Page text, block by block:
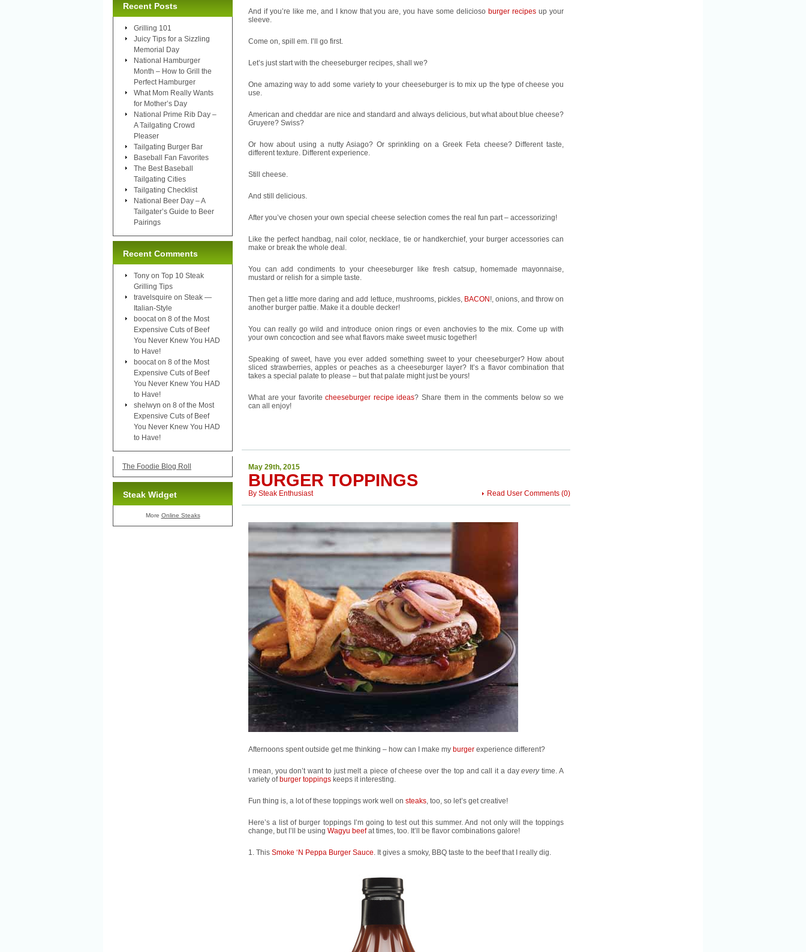
And if you’re like me, and I know that you are, you have some delicioso burger recipes up your
sleeve.
Come on, spill em. I’ll go first.
Let’s just start with the cheeseburger recipes, shall we?
One amazing way to add some variety to your cheeseburger is to mix up the type of cheese you
use.
American and cheddar are nice and standard and always delicious, but what about blue cheese?
Gruyere? Swiss?
Or how about using a nutty Asiago? Or sprinkling on a Greek Feta cheese? Different taste,
different texture. Different experience.
Still cheese.
And still delicious.
After you’ve chosen your own special cheese selection comes the real fun part – accessorizing!
Like the perfect handbag, nail color, necklace, tie or handkerchief, your burger accessories can
make or break the whole deal.
You can add condiments to your cheeseburger like fresh catsup, homemade mayonnaise,
mustard or relish for a simple taste.
Then get a little more daring and add lettuce, mushrooms, pickles, BACON !, onions, and throw on
another burger pattie. Make it a double decker!
You can really go wild and introduce onion rings or even anchovies to the mix. Come up with
your own concoction and see what flavors make sweet music together!
Speaking of sweet, have you ever added something sweet to your cheeseburger? How about
sliced strawberries, apples or peaches as a cheeseburger layer? It’s a flavor combination that
takes a special palate to please – but that palate might just be yours!
What are your favoritecheeseburger recipe ideas? Share them in the comments below so we
can all enjoy!
May 29th, 2015
BURGER TOPPINGS
Read User Comments (0)
By Steak Enthusiast
Afternoons spent outside get me thinking – how can I make my burger experience different?
I mean, you don’t want to just melt a piece of cheese over the top and call it a dayeverytime. A
variety of burger toppings keeps it interesting.
Fun thing is, a lot of these toppings work well on steaks, too, so let’s get creative!
Here’s a list of burger toppings I’m going to test out this summer. And not only will the toppings
change, but I’ll be using Wagyu beefat times, too. It’ll be flavor combinations galore!
1. This Smoke ‘N Peppa Burger Sauce. It gives a smoky, BBQ taste to the beef that I really dig.
Recent Posts
Grilling 101
Juicy Tips for a Sizzling
Memorial Day
National Hamburger
Month – How to Grill the
Perfect Hamburger
What Mom Really Wants
for Mother’s Day
National Prime Rib Day –
A Tailgating Crowd
Pleaser
Tailgating Burger Bar
Baseball Fan Favorites
The Best Baseball
Tailgating Cities
Tailgating Checklist
National Beer Day – A
Tailgater’s Guide to Beer
Pairings
Recent Comments
Tony on Top 10 Steak
Grilling Tips
travelsquire on Steak —
Italian-Style
boocat on 8 of the Most
Expensive Cuts of Beef
You Never Knew You HAD
to Have!
boocat on 8 of the Most
Expensive Cuts of Beef
You Never Knew You HAD
to Have!
shelwyn on 8 of the Most
Expensive Cuts of Beef
You Never Knew You HAD
to Have!
The Foodie Blog Roll
Steak Widget
More Online Steaks